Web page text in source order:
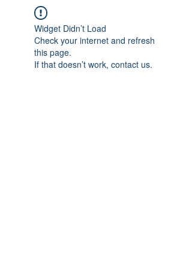
Widget Didn’t Load
Check your internet and refresh
this page.
If that doesn’t work, contact us.